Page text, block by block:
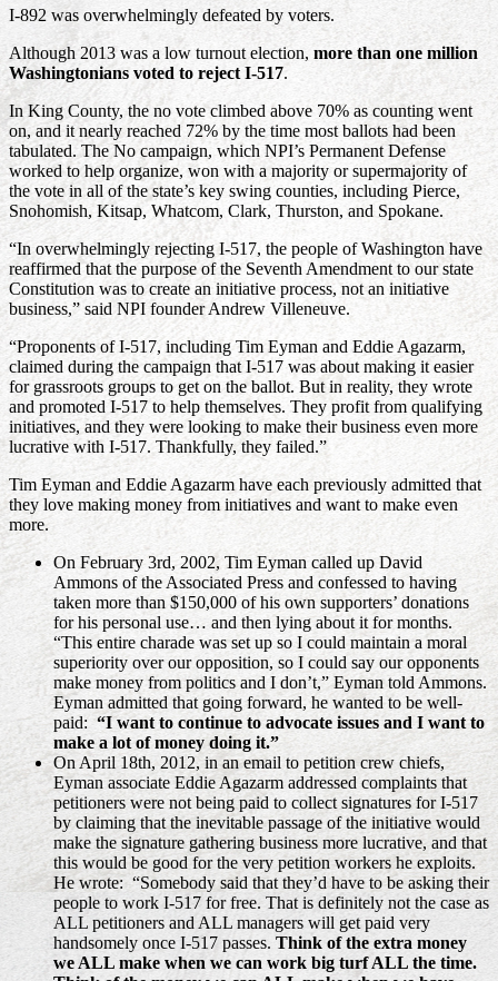
I-892 was overwhelmingly defeated by voters.
Although 2013 was a low turnout election, more than one million
Washingtonians voted to reject I-517.
In King County, the no vote climbed above 70% as counting went
on, and it nearly reached 72% by the time most ballots had been
tabulated. The No campaign, which NPI’s Permanent Defense
worked to help organize, won with a majority or supermajority of
the vote in all of the state’s key swing counties, including Pierce,
Snohomish, Kitsap, Whatcom, Clark, Thurston, and Spokane.
“In overwhelmingly rejecting I-517, the people of Washington have
reaffirmed that the purpose of the Seventh Amendment to our state
Constitution was to create an initiative process, not an initiative
business,” said NPI founder Andrew Villeneuve.
“Proponents of I-517, including Tim Eyman and Eddie Agazarm,
claimed during the campaign that I-517 was about making it easier
for grassroots groups to get on the ballot. But in reality, they wrote
and promoted I-517 to help themselves. They profit from qualifying
initiatives, and they were looking to make their business even more
lucrative with I-517. Thankfully, they failed.”
Tim Eyman and Eddie Agazarm have each previously admitted that
they love making money from initiatives and want to make even
more.
On February 3rd, 2002, Tim Eyman called up David
Ammons of the Associated Press and confessed to having
taken more than $150,000 of his own supporters’ donations
for his personal use… and then lying about it for months.
“This entire charade was set up so I could maintain a moral
superiority over our opposition, so I could say our opponents
make money from politics and I don’t,” Eyman told Ammons.
Eyman admitted that going forward, he wanted to be well-
paid: “I want to continue to advocate issues and I want to
make a lot of money doing it.”
On April 18th, 2012, in an email to petition crew chiefs,
Eyman associate Eddie Agazarm addressed complaints that
petitioners were not being paid to collect signatures for I-517
by claiming that the inevitable passage of the initiative would
make the signature gathering business more lucrative, and that
this would be good for the very petition workers he exploits.
He wrote: “Somebody said that they’d have to be asking their
people to work I-517 for free. That is definitely not the case as
ALL petitioners and ALL managers will get paid very
handsomely once I-517 passes. Think of the extra money
we ALL make when we can work big turf ALL the time.